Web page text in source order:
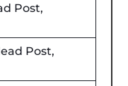
Post,
Post,